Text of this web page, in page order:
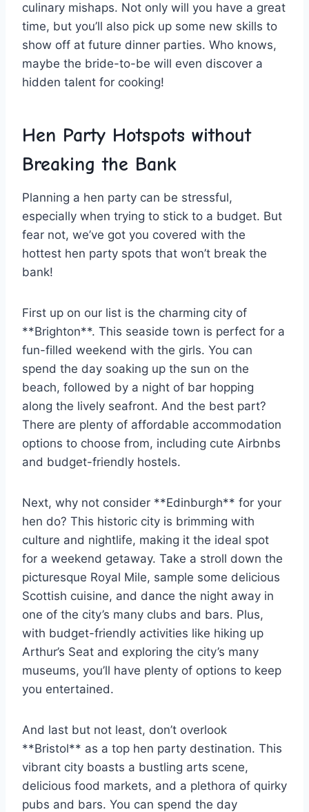
culinary mishaps. Not only will you have a great
time, but you’ll also pick up some new skills to
⁤show off at future ⁣dinner parties. Who⁢ knows,
maybe the bride-to-be will even discover ⁢a
hidden talent for cooking!
Hen Party Hotspots without
Breaking the Bank
Planning a hen party can‍ be stressful,
especially when trying to stick to a ⁣budget. But
fear not, we’ve got you covered with the​
hottest hen ‍party spots that won’t break⁢ the
bank!
First up‌ on our list is the charming city of
**Brighton**. This ​seaside town ‍is ​perfect for a
fun-filled weekend⁤ with the girls. You can
spend the day soaking​ up the sun ⁣on the
beach, followed by a night of bar hopping
along⁣ the lively seafront. And the best part?
‍There are plenty of ⁣affordable accommodation
options to choose from, including cute Airbnbs
and budget-friendly hostels.
Next, why not consider **Edinburgh** for your
hen do? This historic‍ city is brimming with
culture and nightlife, making it the ideal spot
for a ‌weekend getaway.⁣ Take a ‌stroll down the
picturesque ⁢Royal Mile, sample some delicious
Scottish ​cuisine, and dance the night away in
one of ‍the city’s ⁣many clubs and bars. Plus,
with budget-friendly activities like hiking up
Arthur’s Seat and exploring the city’s many
museums, you’ll⁤ have plenty of options to keep
you entertained.
And last but not least, don’t ‌overlook
**Bristol** as a top ⁤hen party destination. This
vibrant city boasts ⁢a bustling arts scene,
delicious food markets, and a plethora of quirky
pubs and bars. You can ‌spend the day